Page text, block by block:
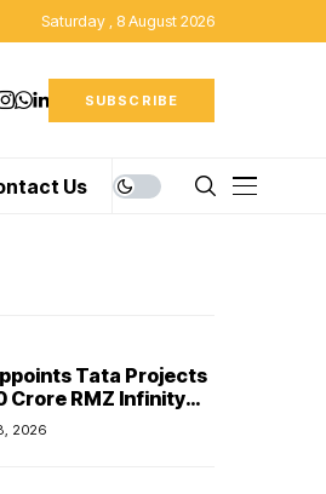
Saturday , 8 August 2026
SUBSCRIBE
Us
Tata Projects
Crore RMZ Infinity
in Chennai
2026